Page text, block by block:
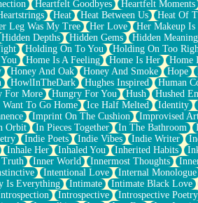
Heartfelt Goodbyes Heartfelt Moments
Heat Heat Between Us Heat Of
Leg Was My Tree Her Love Her Makeup
Hidden Depths Hidden Gems Hidden
Holding On To You Holding On Too
Home Is A Feeling Home Is Her Home
Honey And Oak Honey And Smoke Hope
HowlInTheDark Hughes Inspired Human
For More Hungry For You Hush Hushed
Want To Go Home Ice Half Melted Identity
Imprint On The Cushion Improvised
Orbit In Pieces Together In The Bathroom
Indie Poets Indie Vibes Indie Writer
Inhale Her Inhaled You Inherited Habits
Inner World Innermost Thoughts
Intentional Love Internal Monologue
Is Everything Intimate Intimate Black Love
Introspective Introspective Poetry